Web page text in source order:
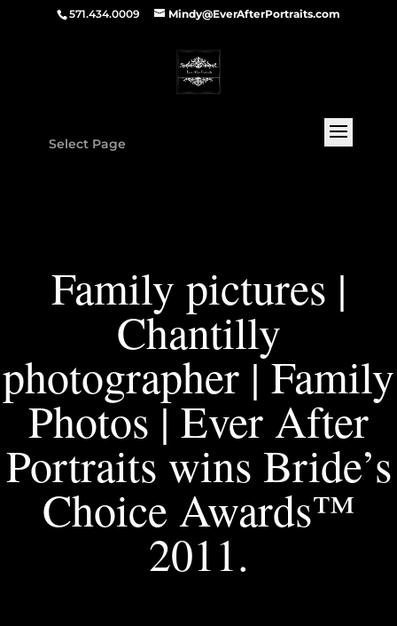
571.434.0009 Mindy@EverAfterPortraits.com
Select Page
Family pictures |
Chantilly
photographer | Family
Photos | Ever After
Portraits wins Bride’s
Choice Awards™
2011.